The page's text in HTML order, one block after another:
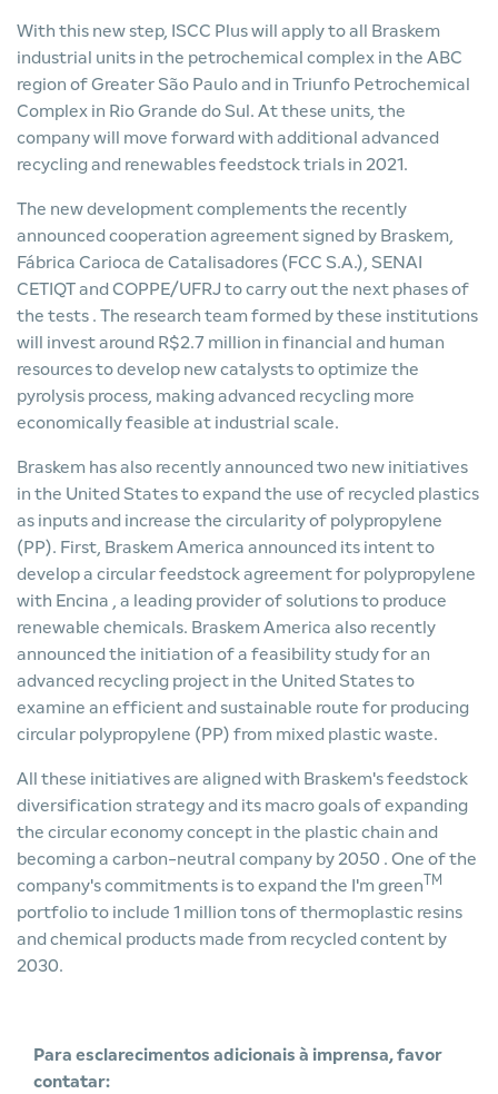
With this new step, ISCC Plus will apply to all Braskem
industrial units in the petrochemical complex in the ABC
region of Greater São Paulo and in Triunfo Petrochemical
Complex in Rio Grande do Sul. At these units, the
company will move forward with additional advanced
recycling and renewables feedstock trials in 2021.
The new development complements the recently
announced cooperation agreement signed by Braskem,
Fábrica Carioca de Catalisadores (FCC S.A.), SENAI
CETIQT and COPPE/UFRJ to carry out the next phases of
the tests . The research team formed by these institutions
will invest around R$2.7 million in financial and human
resources to develop new catalysts to optimize the
pyrolysis process, making advanced recycling more
economically feasible at industrial scale.
Braskem has also recently announced two new initiatives
in the United States to expand the use of recycled plastics
as inputs and increase the circularity of polypropylene
(PP). First, Braskem America announced its intent to
develop a circular feedstock agreement for polypropylene
with Encina
, a leading provider of solutions to produce
renewable chemicals. Braskem America also recently
announced the initiation of a feasibility study for an
advanced recycling project in the United Statesto
examine an efficient and sustainable route for producing
circular polypropylene (PP) from mixed plastic waste.
All these initiatives are aligned with Braskem's feedstock
diversification strategy and its macro goals of expanding
the circular economy concept in the plastic chain and
becoming a carbon-neutral company by 2050 . One of the
company's commitments is to expand the I'm green TM
portfolio to include 1 million tons of thermoplastic resins
and chemical products made from recycled content by
2030.
Para esclarecimentos adicionais à imprensa, favor
contatar: